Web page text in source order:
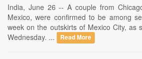
India, June 26 -- A couple from
Mexico, were confirmed to be among
week on the outskirts of Mexico City, as
Wednesday. ...
Read More